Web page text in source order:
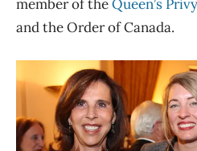
member of theQueen’s
and the Order of Canada.